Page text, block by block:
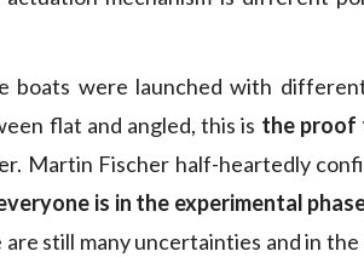
boats were launched with
flat and angled, this is the proof
Martin Fischer half-heartedly
is in the experimental
still many uncertainties and in the